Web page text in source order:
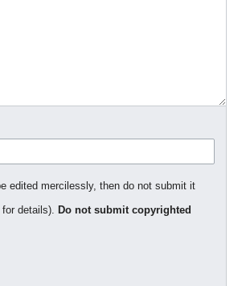
edited mercilessly, then do not submit it
for details). Do not submit copyrighted